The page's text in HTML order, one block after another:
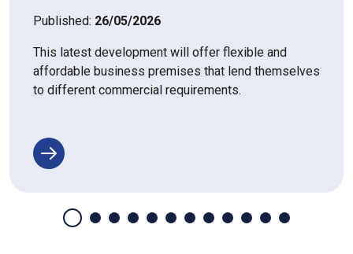
Published: 26/05/2026
This latest development will offer flexible and
affordable business premises that lend themselves
to different commercial requirements.